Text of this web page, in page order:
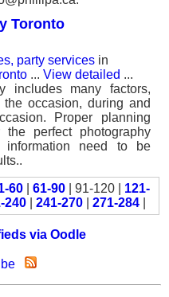
Toronto
party services in
... View detailed ...
includes many factors,
the occasion, during and
Proper planning
perfect photography
information need to be
60 61-90 | 91-120 | 121-
240 241-270 271-284
via Oodle